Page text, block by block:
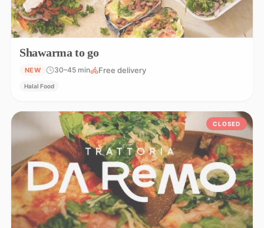
Shawarma to go
NEW 30–45 min Free delivery
Halal Food
CLOSED